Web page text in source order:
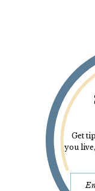
Get
you